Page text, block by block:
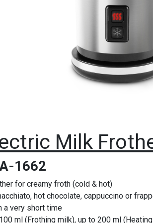
Milk
1662
for creamy froth (cold & hot)
hot chocolate, cappuccino or
a very short time
ml (Frothing milk), up to 200 ml